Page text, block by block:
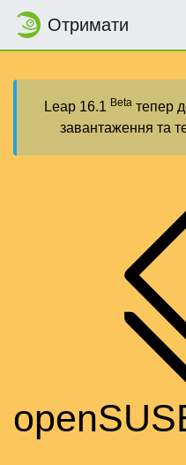
Отримати
Leap 16.1 Beta тепер
завантаження та